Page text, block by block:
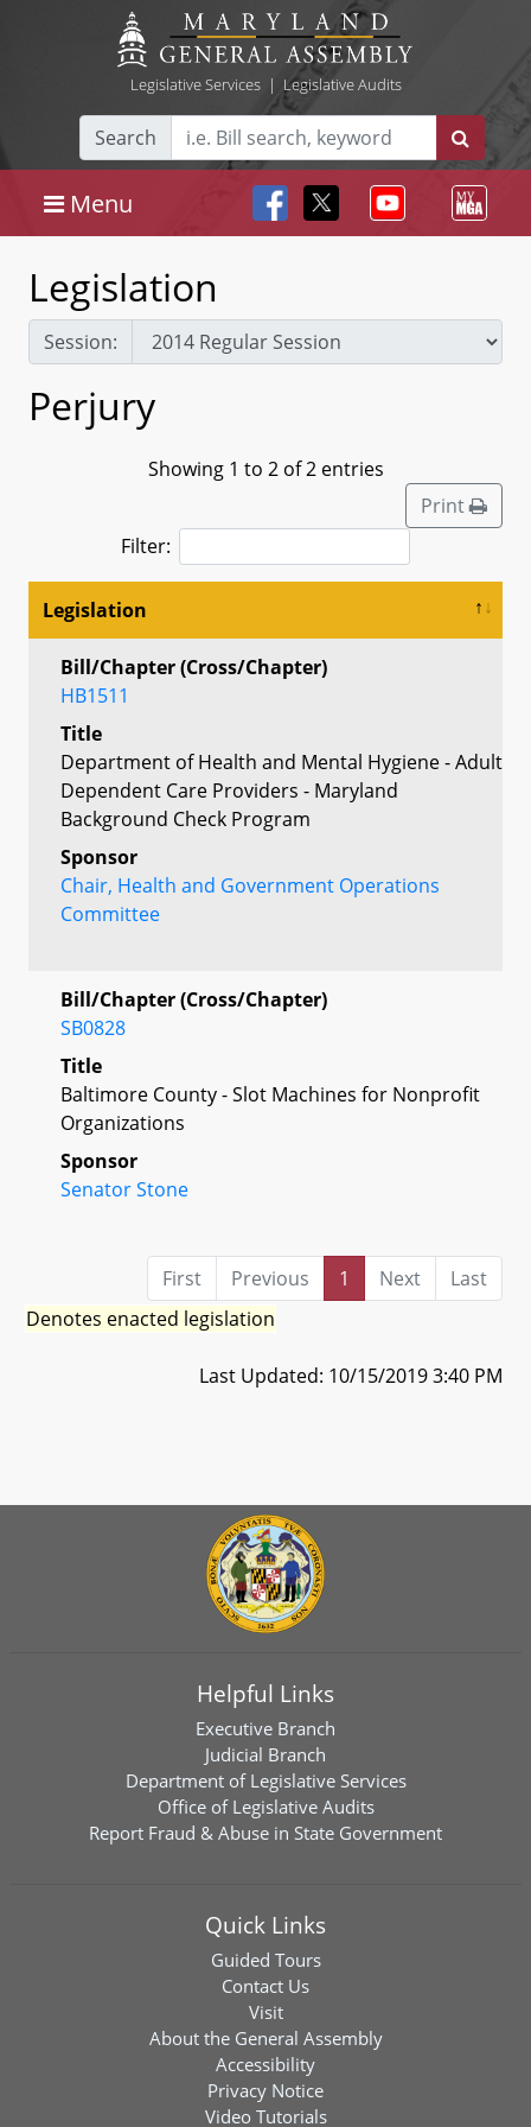
Legislative Services| Legislative Audits
Search
Menu
Legislation
Session:
Perjury
Showing 1 to 2 of 2 entries
Print
Filter:
Legislation
Bill/Chapter (Cross/Chapter)
HB1511
Title
Department of Health and Mental Hygiene - Adult
Dependent Care Providers - Maryland
Background Check Program
Sponsor
Chair, Health and Government Operations
Committee
Bill/Chapter (Cross/Chapter)
SB0828
Title
Baltimore County - Slot Machines for Nonprofit
Organizations
Sponsor
Senator Stone
First Previous 1 Next
Last
Denotes enacted legislation
Last Updated: 10/15/2019 3:40 PM
Helpful Links
Executive Branch
Judicial Branch
Department of Legislative Services
Office of Legislative Audits
Report Fraud & Abuse in State Government
Quick Links
Guided Tours
Contact Us
Visit
About the General Assembly
Accessibility
Privacy Notice
Video Tutorials